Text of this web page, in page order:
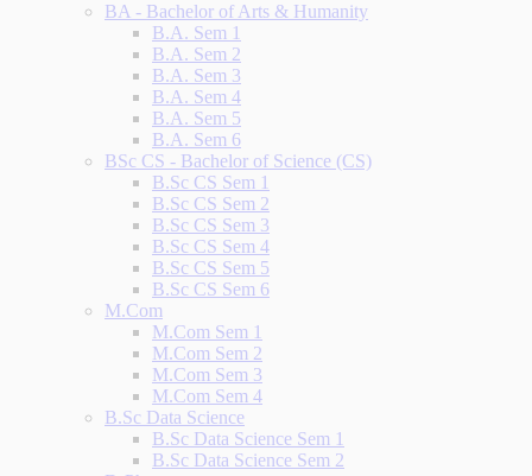
BA - Bachelor of Arts & Humanity
B.A. Sem 1
B.A. Sem 2
B.A. Sem 3
B.A. Sem 4
B.A. Sem 5
B.A. Sem 6
BSc CS - Bachelor of Science (CS)
B.Sc CS Sem 1
B.Sc CS Sem 2
B.Sc CS Sem 3
B.Sc CS Sem 4
B.Sc CS Sem 5
B.Sc CS Sem 6
M.Com
M.Com Sem 1
M.Com Sem 2
M.Com Sem 3
M.Com Sem 4
B.Sc Data Science
B.Sc Data Science Sem 1
B.Sc Data Science Sem 2